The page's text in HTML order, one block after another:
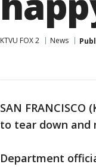
KTVU FOX 2 News
SAN
to tear down and
Department